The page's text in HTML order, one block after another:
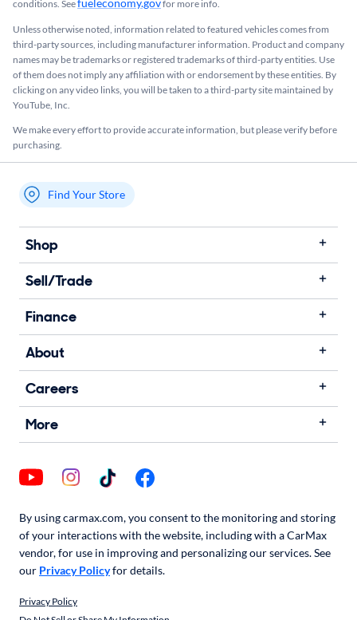
conditions. See
for more info.
Unless otherwise noted, information related to featured vehicles comes from
third-party sources, including manufacturer information. Product and company
names may be trademarks or registered trademarks of third-party entities. Use
of them does not imply any affiliation with or endorsement by these entities.​ By
clicking on any video links, you will be taken to a third-party site maintained by
YouTube, Inc.
We make every effort to provide accurate information, but please verify before
purchasing.
My store name
Find Your Store
Shop
Sell/Trade
Finance
About
Careers
More
By using carmax.com, you consent to the monitoring and storing
of your interactions with the website, including with a CarMax
vendor, for use in improving and personalizing our services. See
our Privacy Policyfor details.
Privacy Policy